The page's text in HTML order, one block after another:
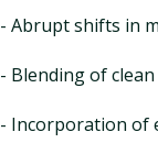
- Abrupt shifts in
- Blending of
- Incorporation of